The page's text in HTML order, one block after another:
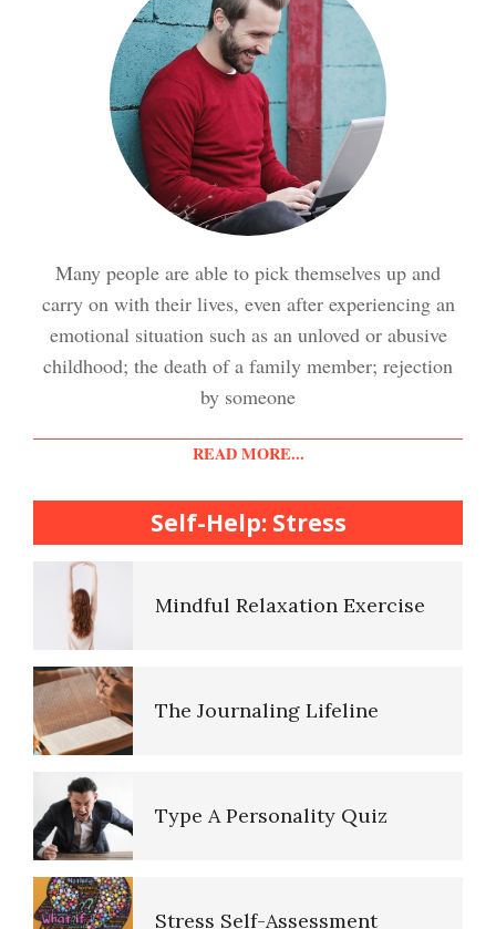
Meditation Crypto Quiz
Trauma and PTSD Crypto
Quiz
Stress Crypto Quiz #2
Stress Crypto Quiz
Diet & Nutrition Crypto Quiz
Mindful Living Crypto Quiz
Many people are able to pick themselves up and
carry on with their lives, even after experiencing an
emotional situation such as an unloved or abusive
childhood; the death of a family member; rejection
by someone
READ MORE...
Self-Help: Stress
How to Reduce Stress
Easy Stress Relief – Breathing
Easy Stress Relief – Exercise
Easy Stress Relief – Meditation
Scale
Mindful Relaxation Exercise
The Journaling Lifeline
Type A Personality Quiz
Stress Self-Assessment